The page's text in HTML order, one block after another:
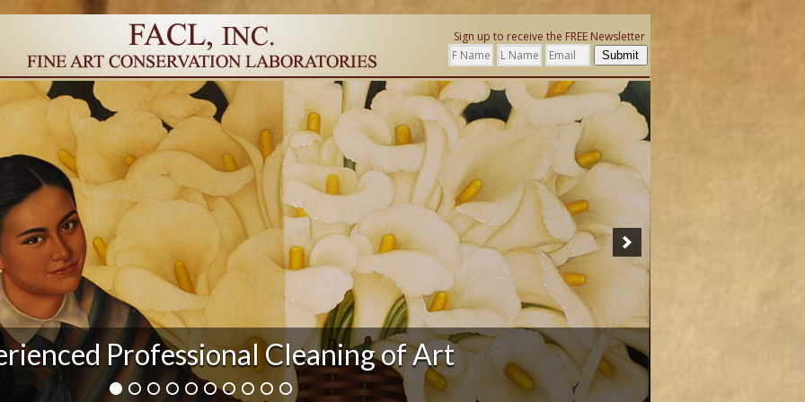
Sign up to receive the FREE Newsletter
Submit
Damage and After Art Conservation